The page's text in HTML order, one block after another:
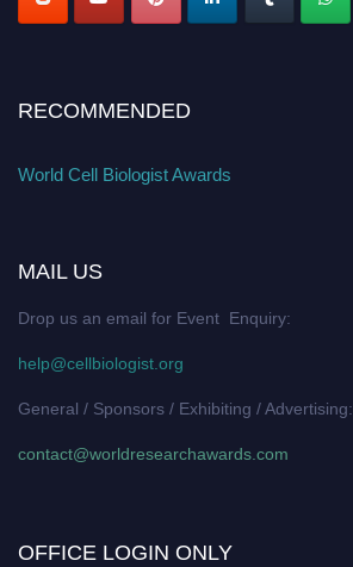
RECOMMENDED
World Cell Biologist Awards
MAIL US
Drop us an email for Event Enquiry:
help@cellbiologist.org
General / Sponsors / Exhibiting / Advertising:
contact@worldresearchawards.com
OFFICE LOGIN ONLY